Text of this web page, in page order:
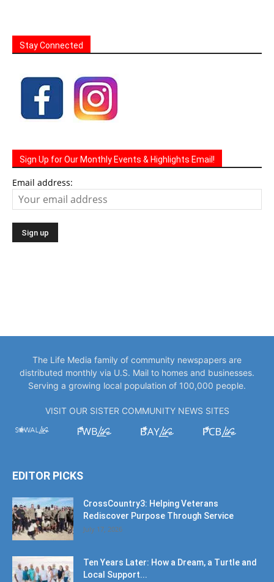
Stay Connected
Sign Up for Our Monthly Events & Highlights Email!
Email address:
The Life Media family of community newspapers are
distributed monthly via U.S. Mail to homes and businesses.
Serving a growing local population of 100,000 people.
VISIT OUR SISTER COMMUNITY NEWS SITES
EDITOR PICKS
CrossCountry3: Helping Veterans
Rediscover Purpose Through Service
July 17, 2026
Ten Years Later: How a Dream, a Turtle and
Local Support...